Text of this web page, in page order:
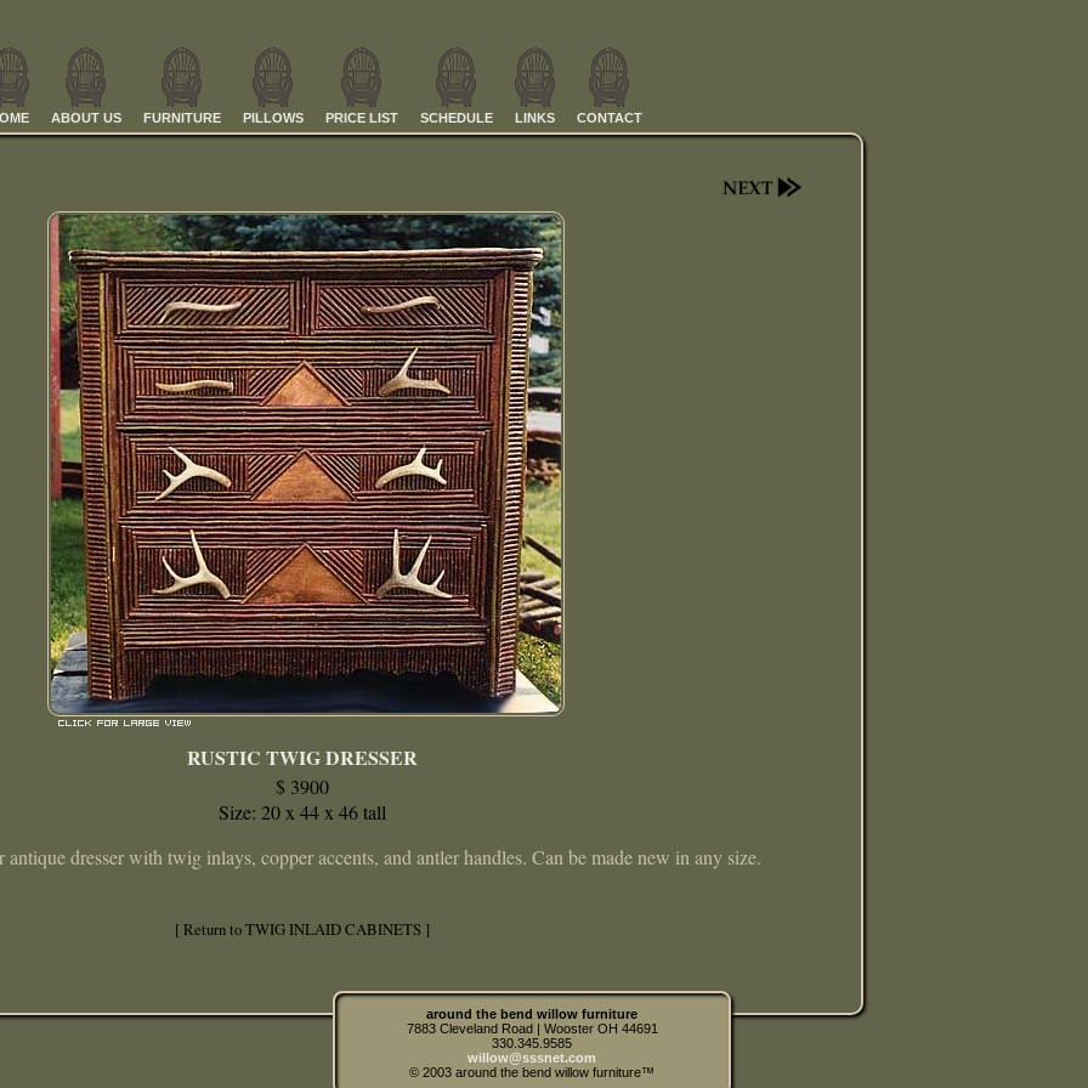
ABOUT US FURNITURE PILLOWS PRICE LIST SCHEDULE LINKS CONTACT
RUSTIC TWIG DRESSER
$ 3900
Size: 20 x 44 x 46 tall
dresser with twig inlays, copper accents, and antler handles. Can be made new in any size.
[ Return to TWIG INLAID CABINETS ]
around the bend willow furniture
7883 Cleveland Road | Wooster OH 44691
330.345.9585
willow@sssnet.com
© 2003 around the bend willow furniture™